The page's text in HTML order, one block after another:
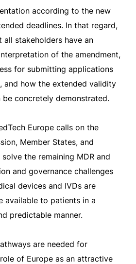
according to the new
deadlines. In that regard,
stakeholders have an
of the amendment,
for submitting applications
and how the extended validity
concretely demonstrated.
Europe calls on the
Member States, and
the remaining MDR and
and governance challenges
devices and IVDs are
available to patients in a
predictable manner.
are needed for
of Europe as an attractive